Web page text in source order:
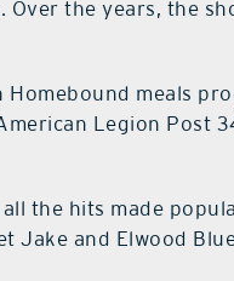
the years, the
meals
Legion Post
the hits made
Jake and Elwood